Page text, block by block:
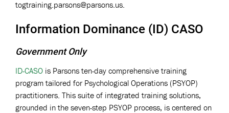
togtraining.parsons@parsons.us
Information Dominance (ID) CASO
Government Only
ID-CASO is Parsons ten-day comprehensive training
program tailored for Psychological Operations (PSYOP)
practitioners. This suite of integrated training solutions,
grounded in the seven-step PSYOP process, is centered on